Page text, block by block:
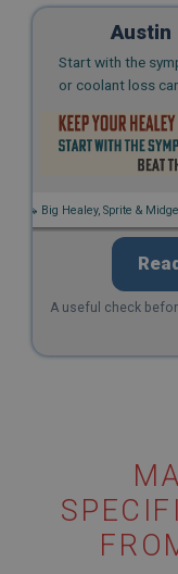
Austin
Start with the
or coolant loss
🚗 Big Healey, Sprite &
A useful check